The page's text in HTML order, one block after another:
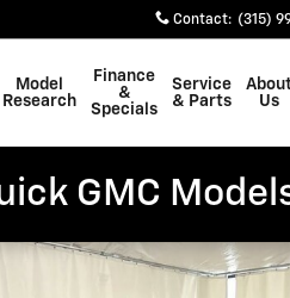
Contact: (315)
Model
Research
Finance
&
Specials
Service
& Parts
Us
GMC